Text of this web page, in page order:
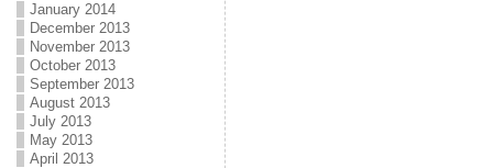
January 2014
December 2013
November 2013
October 2013
September 2013
August 2013
July 2013
May 2013
April 2013